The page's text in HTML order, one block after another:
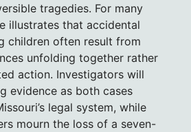
tragedies. For many
illustrates that accidental
children often result from
unfolding together rather
action. Investigators will
evidence as both cases
legal system, while
mourn the loss of a seven-